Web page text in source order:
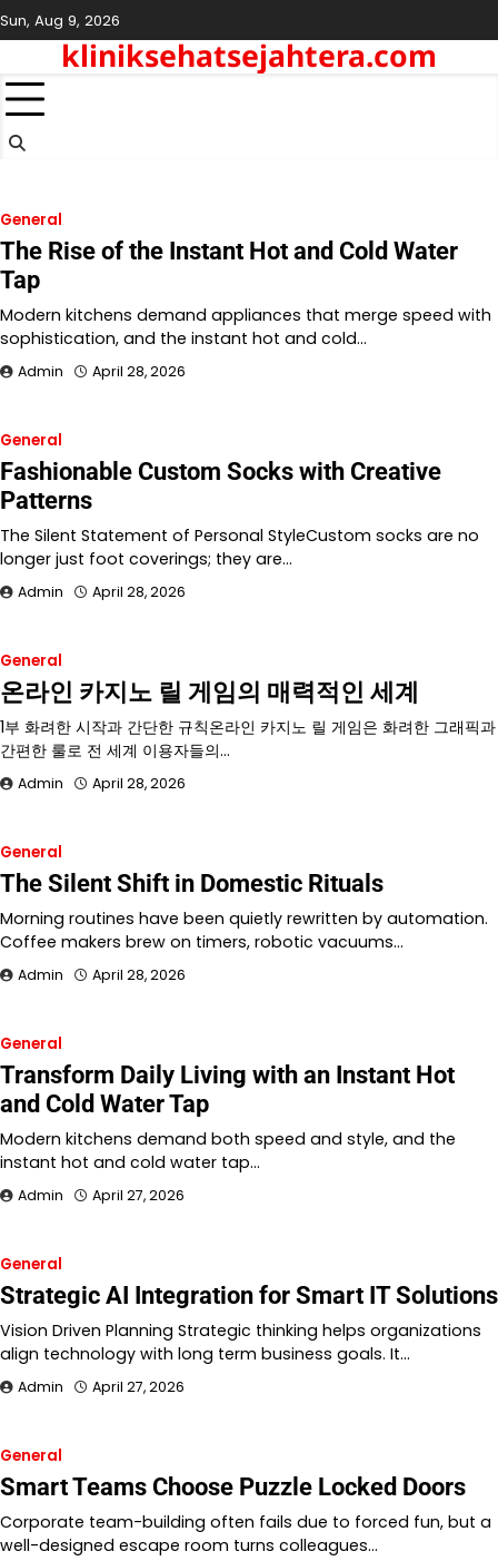
Skip
to
content
Sun, Aug 9, 2026
kliniksehatsejahtera.com
General
The Rise of the Instant Hot and Cold Water
Tap
Modern kitchens demand appliances that merge speed with
sophistication, and the instant hot and cold…
Admin April 28, 2026
General
Fashionable Custom Socks with Creative
Patterns
The Silent Statement of Personal StyleCustom socks are no
longer just foot coverings; they are…
Admin April 28, 2026
General
온라인 카지노 릴 게임의 매력적인 세계
1부 화려한 시작과 간단한 규칙온라인 카지노 릴 게임은 화려한 그래픽과
간편한 룰로 전 세계 이용자들의…
Admin April 28, 2026
General
The Silent Shift in Domestic Rituals
Morning routines have been quietly rewritten by automation.
Coffee makers brew on timers, robotic vacuums…
Admin April 28, 2026
General
Transform Daily Living with an Instant Hot
and Cold Water Tap
Modern kitchens demand both speed and style, and the
instant hot and cold water tap…
Admin April 27, 2026
General
Strategic AI Integration for Smart IT Solutions
Vision Driven Planning Strategic thinking helps organizations
align technology with long term business goals. It…
Admin April 27, 2026
General
Smart Teams Choose Puzzle Locked Doors
Corporate team-building often fails due to forced fun, but a
well-designed escape room turns colleagues…